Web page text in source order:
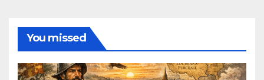
You missed